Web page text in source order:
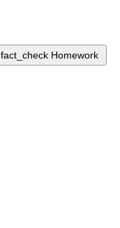
fact_check Homework